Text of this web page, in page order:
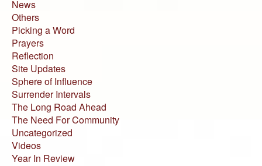
News
Others
Picking a Word
Prayers
Reflection
Site Updates
Sphere of Influence
Surrender Intervals
The Long Road Ahead
The Need For Community
Uncategorized
Videos
Year In Review